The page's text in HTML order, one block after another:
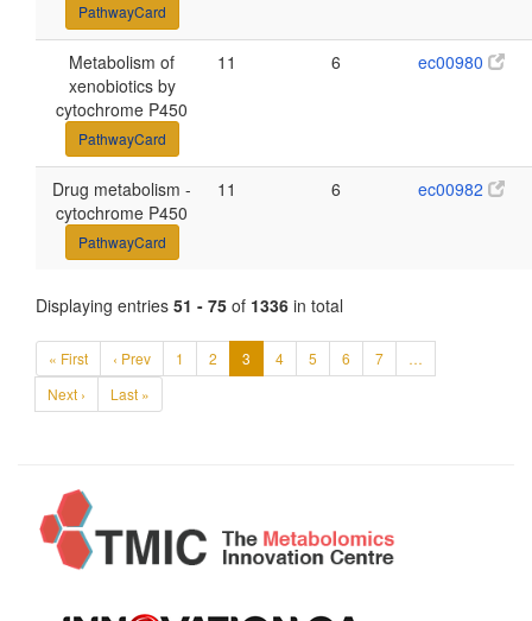
PathwayCard
Metabolism of
xenobiotics by
cytochrome P450
PathwayCard
11 6 ec00980
Drug metabolism -
cytochrome P450
PathwayCard
11 6 ec00982
Displaying entries 51 - 75 of 1336 in total
« First ‹ Prev 1 2 3 4 5 6 7
…
Next ›
Last »